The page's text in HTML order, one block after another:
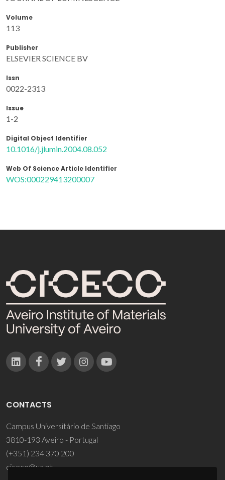
Volume
113
Publisher
ELSEVIER SCIENCE BV
Issn
0022-2313
Issue
1-2
Digital Object Identifier
10.1016/j.jlumin.2004.08.052
Web Of Science Article Identifier
WOS:000229413200007
CONTACTS
Campus Universitário de Santiago
3810-193 Aveiro - Portugal
(+351) 234 370 200
ciceco@ua.pt